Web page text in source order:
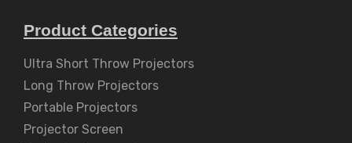
Product Categories
Ultra Short Throw Projectors
Long Throw Projectors
Portable Projectors
Projector Screen